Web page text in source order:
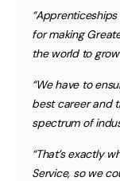
for making
the world to
“We have to
best career and
spectrum of
“That’s exactly
Service, so we